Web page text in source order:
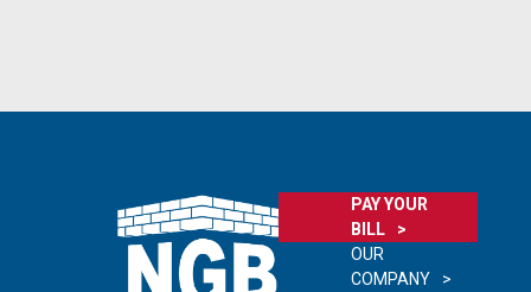
PAY YOUR
BILL
OUR
COMPANY